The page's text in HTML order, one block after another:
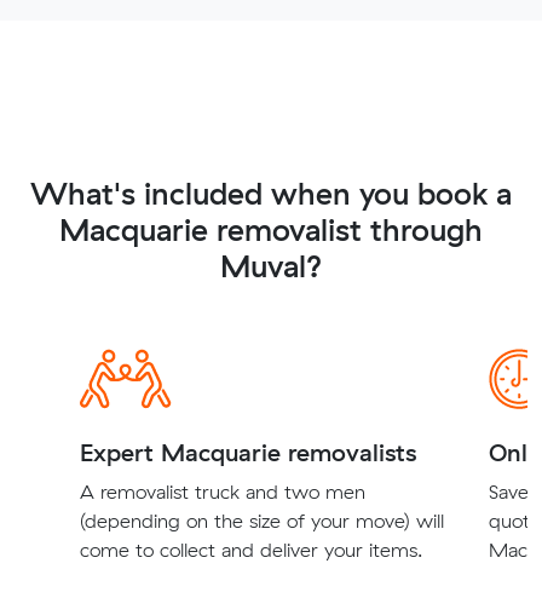
What's included when you book a
Macquarie removalist through
Muval?
Expert Macquarie removalists
A removalist truck and two men
(depending on the size of your move) will
come to collect and deliver your items.
Save